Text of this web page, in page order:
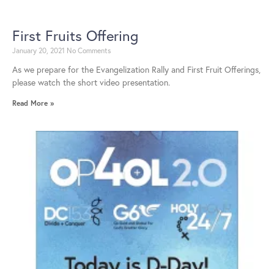
First Fruits Offering
January 20, 2021 No Comments
As we prepare for the Evangelization Rally and First Fruit Offerings,
please watch the short video presentation.
Read More »